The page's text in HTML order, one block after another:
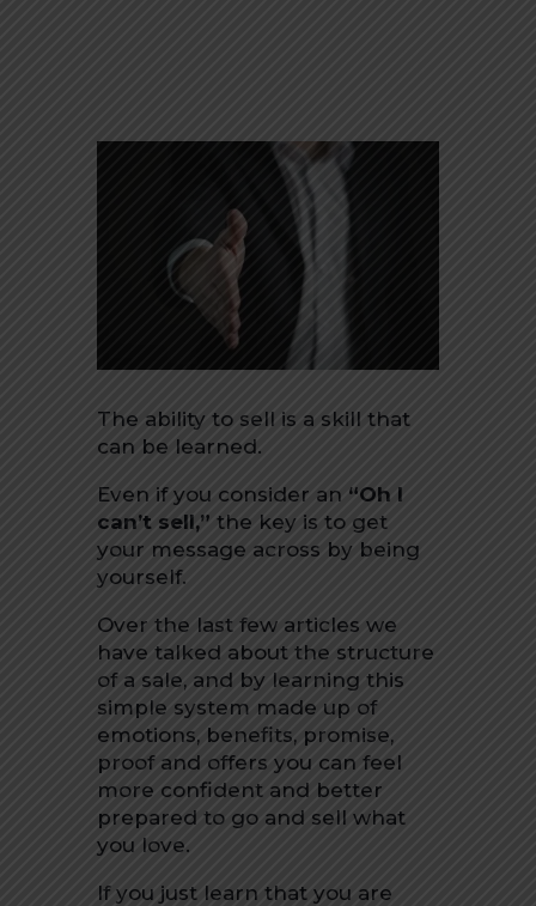
The ability to sell is a skill that
can be learned.
Even if you consider an “Oh I
can’t sell,” the key is to get
your message across by being
yourself.
Over the last few articles we
have talked about the structure
of a sale, and by learning this
simple system made up of
emotions, benefits, promise,
proof and offers you can feel
more confident and better
prepared to go and sell what
you love.
If you just learn that you are